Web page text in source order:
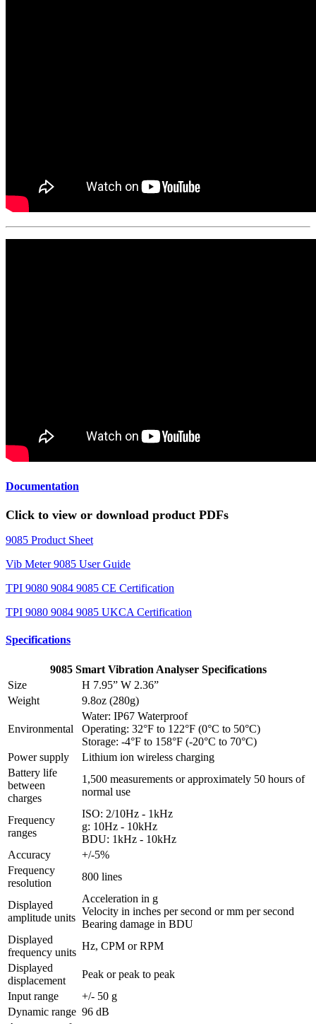
Documentation
Click to view or download product PDFs
9085 Product Sheet
Vib Meter 9085 User Guide
TPI 9080 9084 9085 CE Certification
TPI 9080 9084 9085 UKCA Certification
Specifications
9085 Smart Vibration Analyser Specifications
Size
H 7.95” W 2.36”
Weight
9.8oz (280g)
Environmental
Water: IP67 Waterproof
Operating: 32°F to 122°F (0°C to 50°C)
Storage: -4°F to 158°F (-20°C to 70°C)
Power supply
Lithium ion wireless charging
Battery life
between
charges
1,500 measurements or approximately 50 hours of
normal use
Frequency
ranges
ISO: 2/10Hz - 1kHz
g: 10Hz - 10kHz
BDU: 1kHz - 10kHz
Accuracy
+/-5%
Frequency
resolution
800 lines
Displayed
amplitude units
Acceleration in g
Velocity in inches per second or mm per second
Bearing damage in BDU
Displayed
frequency units
Hz, CPM or RPM
Displayed
displacement
Peak or peak to peak
Input range
+/- 50 g
Dynamic range 96 dB